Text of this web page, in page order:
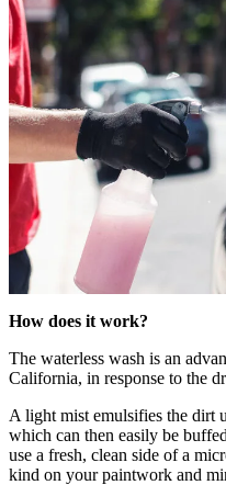
How does it work?
The waterless wash is an
California, in response to the
A light mist emulsifies the dirt
which can then easily be
use a fresh, clean side of a
kind on your paintwork and